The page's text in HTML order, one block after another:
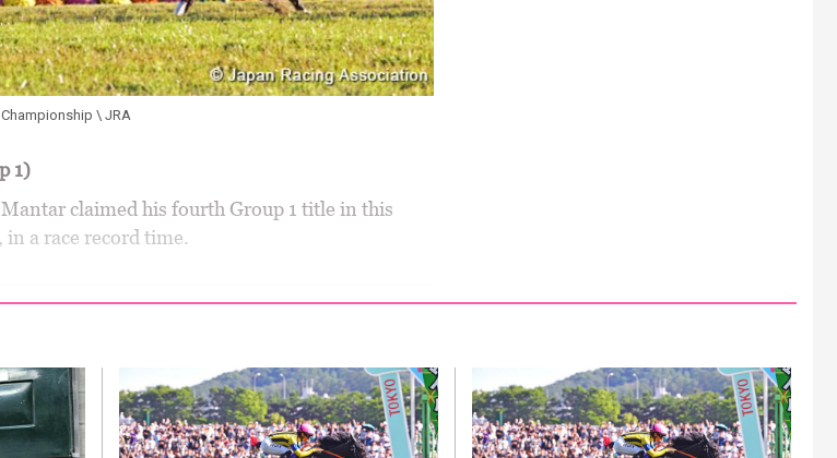
\ JRA
1)
claimed his fourth Group 1 title in this
a race record time.